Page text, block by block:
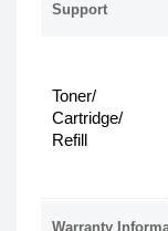
Support
Toner/
Cartridge/
Refill
Warranty